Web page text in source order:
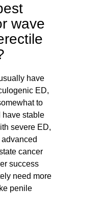
wave
have
ED,
to
have stable
severe ED,
cancer
success
need more
penile